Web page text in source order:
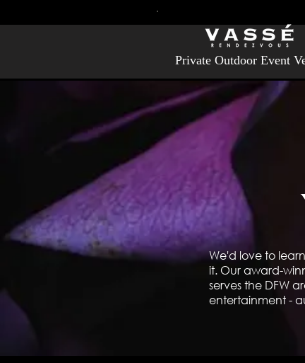
Private Outdoor Event
We'd love to
it. Our award-
serves the DFW
entertainment -